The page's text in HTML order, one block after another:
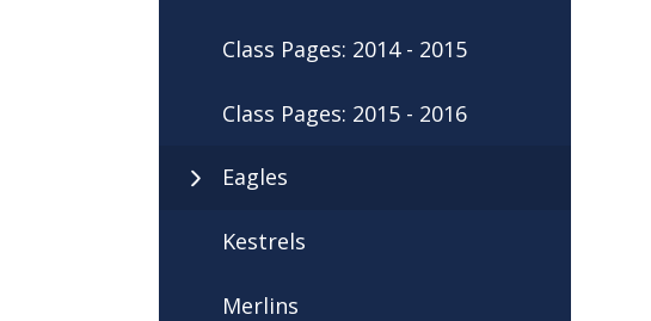
Class Pages: 2014 - 2015
Class Pages: 2015 - 2016
Eagles
Kestrels
Merlins